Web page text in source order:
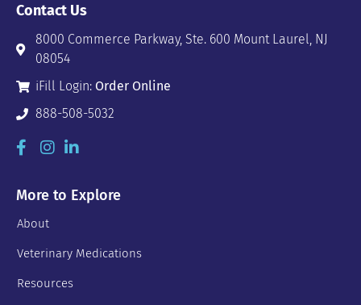
Contact Us
8000 Commerce Parkway, Ste. 600 Mount Laurel, NJ
08054
iFill Login: Order Online
888-508-5032
More to Explore
About
Veterinary Medications
Resources